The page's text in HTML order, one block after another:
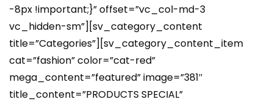
-8px !important;}” offset=”vc_col-md-3
vc_hidden-sm”][sv_category_content
title=”Categories”][sv_category_content_item
cat=”fashion” color=”cat-red”
mega_content=”featured” image=”381″
title_content=”PRODUCTS SPECIAL”